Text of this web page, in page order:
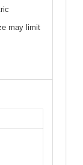
may limit